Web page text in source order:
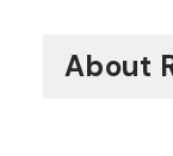
About